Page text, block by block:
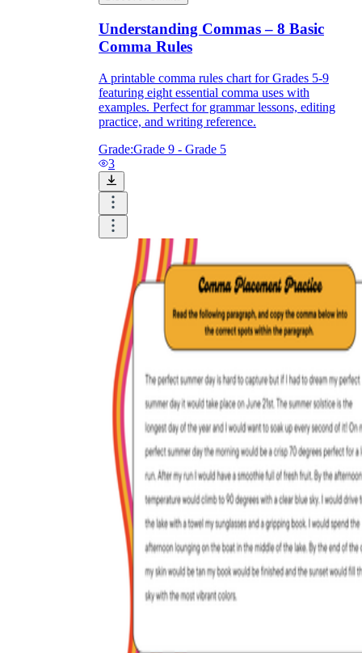
Understanding Commas – 8 Basic
Comma Rules
A printable comma rules chart for Grades 5-9
featuring eight essential comma uses with
examples. Perfect for grammar lessons, editing
practice, and writing reference.
Grade:Grade 9 - Grade 5
3